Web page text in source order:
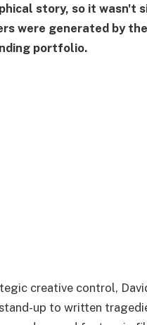
story, so it wasn't
were generated by
portfolio.
creative control,
up to written